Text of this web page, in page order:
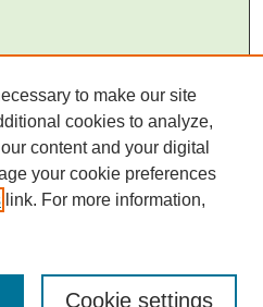
to make our site
cookies to analyze,
content and your digital
your cookie preferences
link. For more information,
Cookie settings